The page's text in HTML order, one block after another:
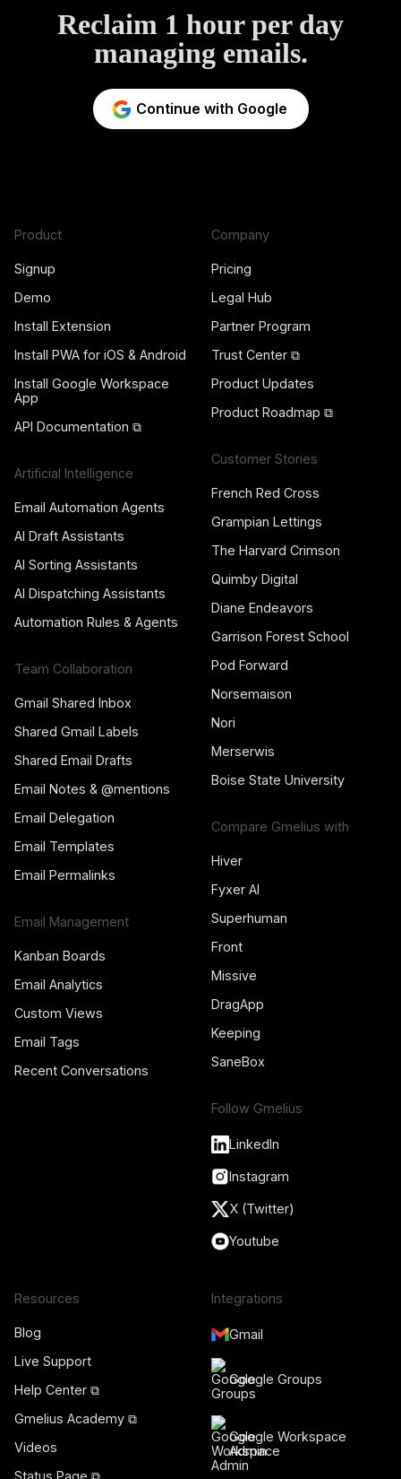
Reclaim 1 hour per day
managing emails.
Continue with Google
Product
Signup
Demo
Install Extension
Install PWA for iOS & Android
Install Google Workspace
App
API Documentation ⧉
Artificial Intelligence
Email Automation Agents
AI Draft Assistants
AI Sorting Assistants
AI Dispatching Assistants
Automation Rules & Agents
Team Collaboration
Gmail Shared Inbox
Shared Gmail Labels
Shared Email Drafts
Email Notes & @mentions
Email Delegation
Email Templates
Email Permalinks
Email Management
Kanban Boards
Email Analytics
Custom Views
Email Tags
Recent Conversations
Company
Pricing
Legal Hub
Partner Program
Trust Center ⧉
Product Updates
Product Roadmap ⧉
Customer Stories
French Red Cross
Grampian Lettings
The Harvard Crimson
Quimby Digital
Diane Endeavors
Garrison Forest School
Pod Forward
Norsemaison
Nori
Merserwis
Boise State University
Compare Gmelius with
Hiver
Fyxer AI
Superhuman
Front
Missive
DragApp
Keeping
SaneBox
Follow Gmelius
LinkedIn
Instagram
X (Twitter)
Youtube
Resources
Blog
Live Support
Help Center ⧉
Gmelius Academy ⧉
Videos
Integrations
Gmail
Google Groups
Google Workspace
Admin